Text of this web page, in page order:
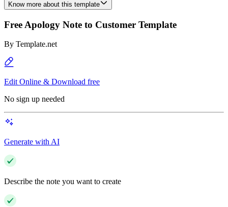
Know more about this template
Free Apology Note to Customer Template
By Template.net
Edit Online & Download free
No sign up needed
Generate with AI
Describe the note you want to create